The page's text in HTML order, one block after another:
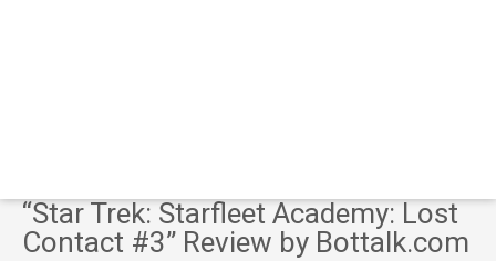
“Star Trek: Starfleet Academy: Lost
Contact #3” Review by Bottalk.com